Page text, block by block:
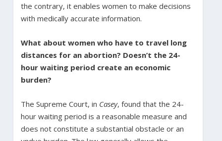
the contrary, it enables women to make decisions
with medically accurate information.
What about women who have to travel long
distances for an abortion? Doesn’t the 24-
hour waiting period create an economic
burden?
The Supreme Court, in Casey, found that the 24-
hour waiting period is a reasonable measure and
does not constitute a substantial obstacle or an